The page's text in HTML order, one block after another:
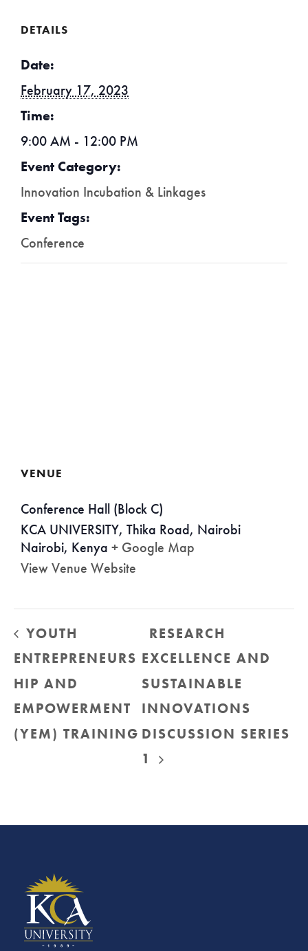
DETAILS
Date:
February 17, 2023
Time:
9:00 AM - 12:00 PM
Event Category:
Innovation Incubation & Linkages
Event Tags:
Conference
VENUE
Conference Hall (Block C)
KCA UNIVERSITY, Thika Road, Nairobi
Nairobi, Kenya + Google Map
View Venue Website
YOUTH
ENTREPRENEURS
HIP AND
EMPOWERMENT
(YEM) TRAINING
RESEARCH
EXCELLENCE AND
SUSTAINABLE
INNOVATIONS
DISCUSSION SERIES
1